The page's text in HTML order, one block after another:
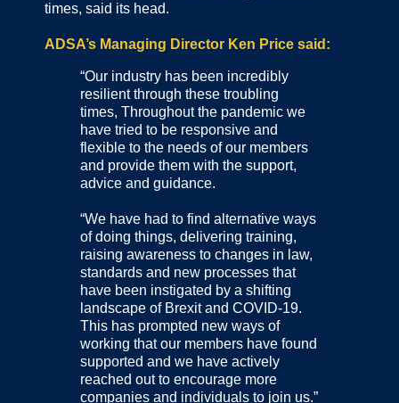
times, said its head.
ADSA’s Managing Director Ken Price said:
“Our industry has been incredibly
resilient through these troubling
times, Throughout the pandemic we
have tried to be responsive and
flexible to the needs of our members
and provide them with the support,
advice and guidance.
“We have had to find alternative ways
of doing things, delivering training,
raising awareness to changes in law,
standards and new processes that
have been instigated by a shifting
landscape of Brexit and COVID-19.
This has prompted new ways of
working that our members have found
supported and we have actively
reached out to encourage more
companies and individuals to join us.”